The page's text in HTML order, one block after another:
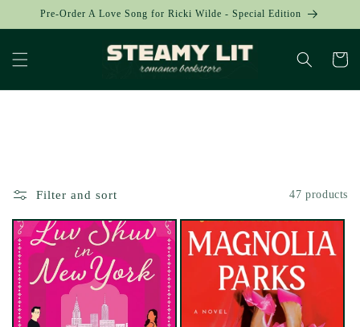
Skip to
Pre-Order A Love Song for Ricki Wilde - Special Edition
Cart
Filter and sort 47 products